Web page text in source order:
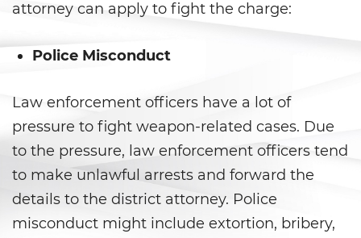
Stalking
Temporary Restraining Order
Violation Of A Restraining Order
Posting Harmful Information on
the Internet
Driving With A Suspended License
attorney can apply to fight the charge:
Police Misconduct
Law enforcement officers have a lot of
pressure to fight weapon-related cases. Due
to the pressure, law enforcement officers tend
to make unlawful arrests and forward the
details to the district attorney. Police
misconduct might include extortion, bribery,